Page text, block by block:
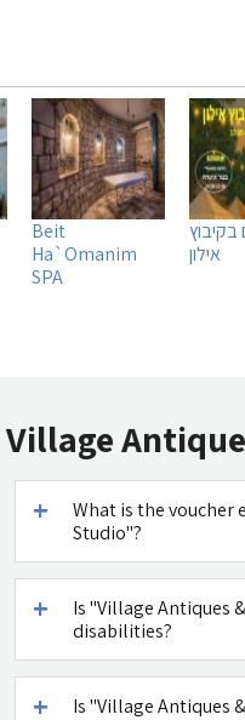
בקיבוץ
אילון
Beit
Ha`Omanim
SPA
Village
What is the voucher
Studio"?
Is "Village Antiques
disabilities?
Is "Village Antiques